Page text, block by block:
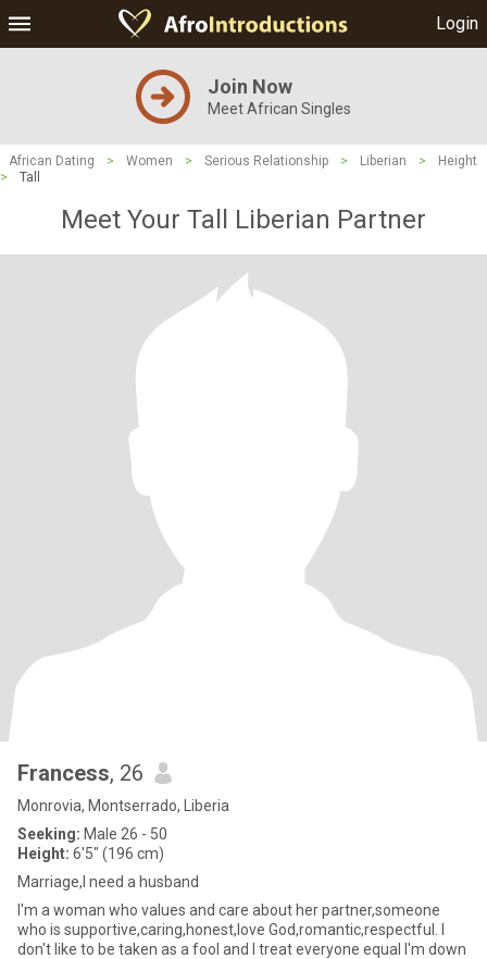
Login
Join Now
Meet African Singles
African Dating > Women > Serious Relationship > Liberian >
Height
>
Tall
Meet Your Tall Liberian Partner
Francess, 26
Monrovia, Montserrado, Liberia
Seeking: Male 26 - 50
Height: 6'5" (196 cm)
Marriage,I need a husband
I'm a woman who values and care about her partner,someone
who is supportive,caring,honest,love God,romantic,respectful. I
don't like to be taken as a fool and I treat everyone equal I'm down